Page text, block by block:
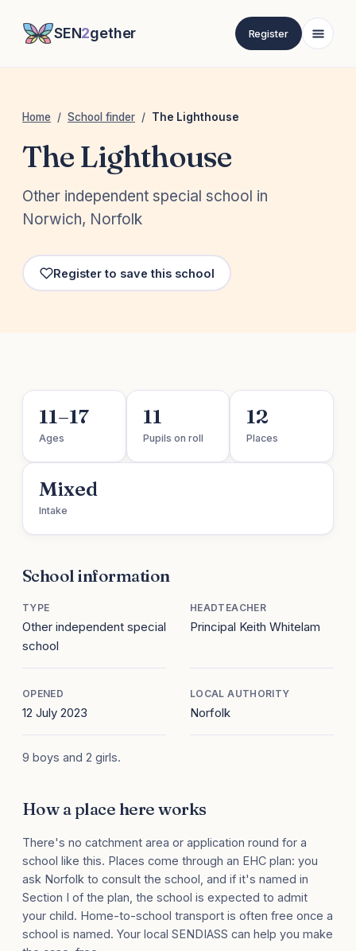
SEN2gether Register
Home / School finder / The Lighthouse
The Lighthouse
Other independent special school in
Norwich, Norfolk
Register to save this school
11–17
Ages
11
Pupils on roll
12
Places
Mixed
Intake
School information
TYPE
Other independent special
school
HEADTEACHER
Principal Keith Whitelam
OPENED
12 July 2023
LOCAL AUTHORITY
Norfolk
9 boys and 2 girls.
How a place here works
There's no catchment area or application round for a
school like this. Places come through an EHC plan: you
ask Norfolk to consult the school, and if it's named in
Section I of the plan, the school is expected to admit
your child. Home-to-school transport is often free once a
school is named. Your local SENDIASS can help you make